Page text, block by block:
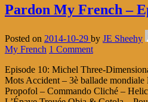
Pardon My French –
Posted on 2014-10-29 by JE Sheehy
My French 1 Comment
Episode 10: Michel Three-
Mots Accident – 3è ballade
Propofol – Commando Cliché –